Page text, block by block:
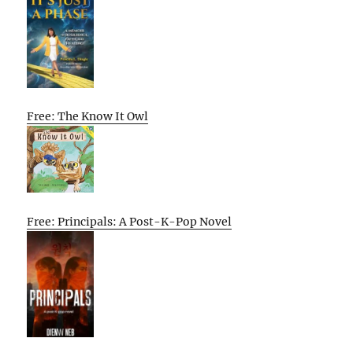
Free: The Know It Owl
Free: Principals: A Post-K-Pop Novel